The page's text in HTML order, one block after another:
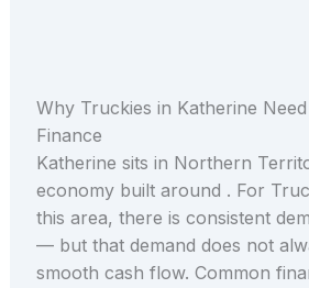
Why Truckies in Katherine
Finance
Katherine sits in Northern
economy built around . For
this area, there is consistent
— but that demand does not
smooth cash flow. Common